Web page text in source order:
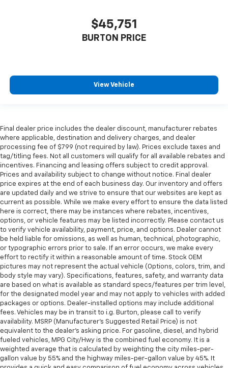
$45,751
BURTON PRICE
View Vehicle
Final dealer price includes the dealer discount, manufacturer rebates
where applicable, destination and delivery charges, and dealer
processing fee of $799 (not required by law). Prices exclude taxes and
tag/titling fees. Not all customers will qualify for all available rebates and
incentives. Financing and leasing offers subject to credit approval.
Prices and availability subject to change without notice. Final dealer
price expires at the end of each business day. Our inventory and offers
are updated daily and we strive to ensure that our websites are kept as
current as possible. While we make every effort to ensure the data listed
here is correct, there may be instances where rebates, incentives,
options, or vehicle features may be listed incorrectly. Please contact us
to verify vehicle availability, payment, price, and options. Dealer cannot
be held liable for omissions, as well as human, technical, photographic,
or typographic errors prior to sale. If an error occurs, we make every
effort to rectify it within a reasonable amount of time. Stock OEM
pictures may not represent the actual vehicle (Options, colors, trim, and
body style may vary). Specifications, features, safety, and warranty data
are based on what is available as standard specs/features per trim level,
for the designated model year and may not apply to vehicles with added
packages or options. Dealer-installed options may include additional
fees. Vehicles may be in transit to i.g. Burton, please call to verify
availability. MSRP (Manufacturer's Suggested Retail Price) is not
equivalent to the dealer's asking price. For gasoline, diesel, and hybrid
fueled vehicles, MPG City/Hwy is the combined fuel economy. It is a
weighted average that is calculated by weighting the city miles-per-
gallon value by 55% and the highway miles-per-gallon value by 45%. It